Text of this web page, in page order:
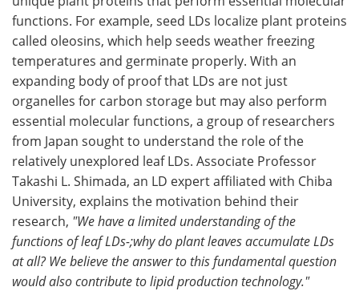
functions. For example, seed LDs localize plant proteins
called oleosins, which help seeds weather freezing
temperatures and germinate properly. With an
expanding body of proof that LDs are not just
organelles for carbon storage but may also perform
essential molecular functions, a group of researchers
from Japan sought to understand the role of the
relatively unexplored leaf LDs. Associate Professor
Takashi L. Shimada, an LD expert affiliated with Chiba
University, explains the motivation behind their
research, "We have a limited understanding of the
functions of leaf LDs-;why do plant leaves accumulate LDs
at all? We believe the answer to this fundamental question
would also contribute to lipid production technology."